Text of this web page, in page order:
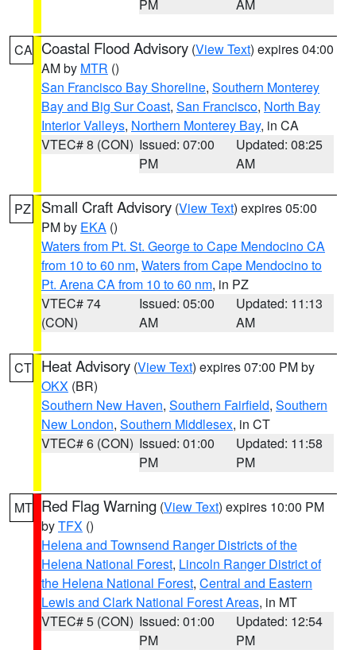
PM AM
CA Coastal Flood Advisory (View Text) expires 04:00
AM by MTR ()
San Francisco Bay Shoreline, Southern Monterey
Bay and Big Sur Coast, San Francisco, North Bay
Interior Valleys, Northern Monterey Bay, in CA
VTEC# 8 (CON) Issued: 07:00
PM
Updated: 08:25
AM
PZ Small Craft Advisory (View Text) expires 05:00
PM by EKA ()
Waters from Pt. St. George to Cape Mendocino CA
from 10 to 60 nm, Waters from Cape Mendocino to
Pt. Arena CA from 10 to 60 nm, in PZ
VTEC# 74
(CON)
Issued: 05:00
AM
Updated: 11:13
AM
CT Heat Advisory (View Text) expires 07:00 PM by
OKX (BR)
Southern New Haven, Southern Fairfield, Southern
New London, Southern Middlesex, in CT
VTEC# 6 (CON) Issued: 01:00
PM
Updated: 11:58
PM
MT Red Flag Warning (View Text) expires 10:00 PM
byTFX ()
Helena and Townsend Ranger Districts of the
Helena National Forest, Lincoln Ranger District of
the Helena National Forest, Central and Eastern
Lewis and Clark National Forest Areas, in MT
VTEC# 5 (CON) Issued: 01:00
PM
Updated: 12:54
PM